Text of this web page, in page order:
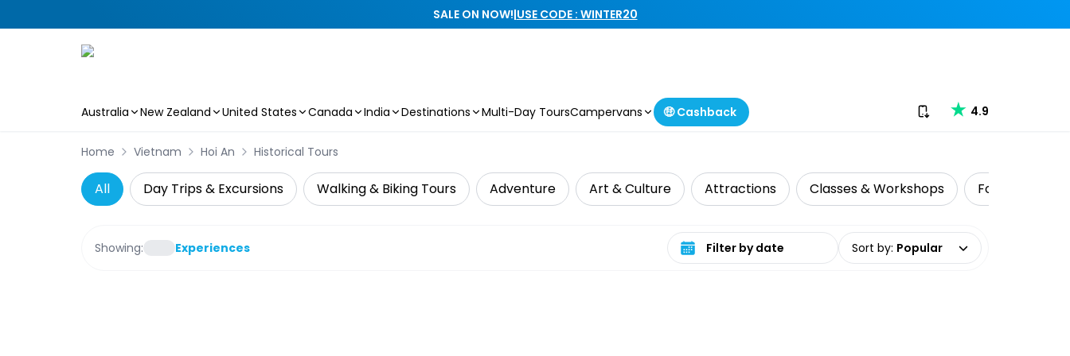
SALE ON NOW!|USE CODE : WINTER20
Australia New Zealand United States Canada India Destinations Multi-Day ToursCampervans 🤑 Cashback Download our app
4.9
Home Vietnam Hoi An Historical Tours
All Day Trips & Excursions Walking & Biking Tours Adventure Art & Culture Attractions Classes & Workshops Food Tours
Showing: Experiences Select date range Sort by: Popular